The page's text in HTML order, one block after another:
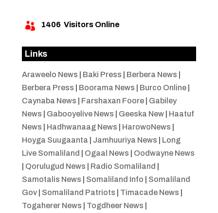
 1406 Visitors Online
Links
Araweelo News Baki Press Berbera News
Berbera Press
Boorama News Burco Online|
Caynaba News
Farshaxan Foore| Gabiley
News
Gabooyelive News Geeska New| Haatuf
News
Hadhwanaag News HarowoNews
Hoyga Suugaanta
Jamhuuriya News
Long
Live Somaliland
Ogaal News
Oodwayne News
Qorulugud News Radio Somaliland
Samotalis News
Somaliland Info
Somaliland
Gov| Somaliland Patriots Timacade News
Togaherer News
Togdheer News